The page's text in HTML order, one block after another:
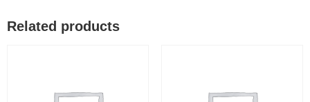
Related products